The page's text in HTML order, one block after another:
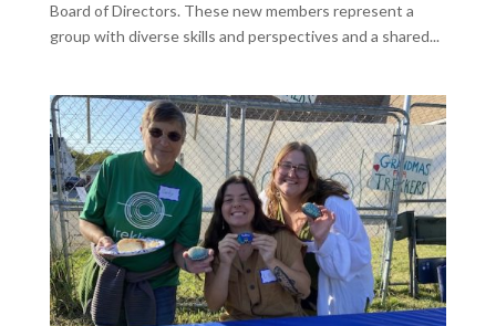
Board of Directors. These new members represent a
group with diverse skills and perspectives and a shared...